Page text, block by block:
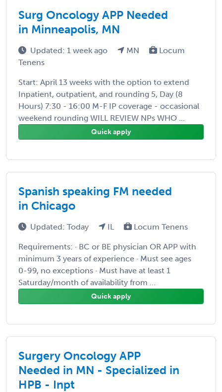
Surg Oncology APP Needed
in Minneapolis, MN
Updated: 1 week ago MN
Locum
Tenens
Start: April 13 weeks with the option to extend
Inpatient, outpatient, and rounding 5, Day (8
Hours) 7:30 - 16:00 M-F IP coverage - occasional
weekend rounding WILL REVIEW NPs WHO ...
Quick apply
Spanish speaking FM needed
in Chicago
Updated: Today IL Locum Tenens
Requirements: · BC or BE physician OR APP with
minimum 3 years of experience · Must see ages
0-99, no exceptions · Must have at least 1
Saturday/month of availability from ...
Quick apply
Surgery Oncology APP
Needed in MN - Specialized in
HPB - Inpt